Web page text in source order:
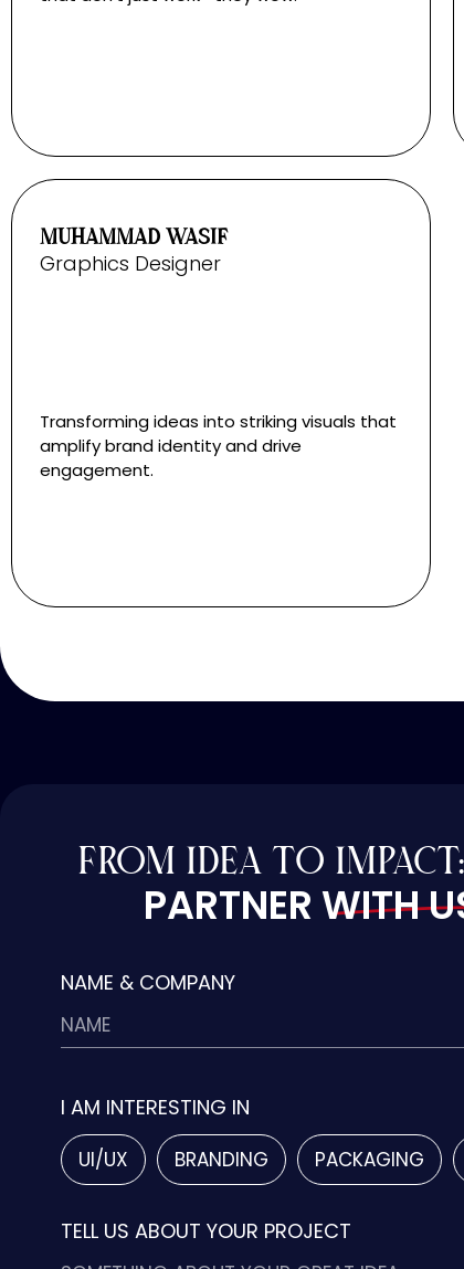
MUHAMMAD WASIF
Graphics Designer
Transforming ideas into striking visuals that
amplify brand identity and drive
engagement.
FROM IDEA TO IMPACT:
PARTNER WITH
NAME & COMPANY
I AM INTERESTING IN
UI/UX BRANDING PACKAGING
TELL US ABOUT YOUR PROJECT